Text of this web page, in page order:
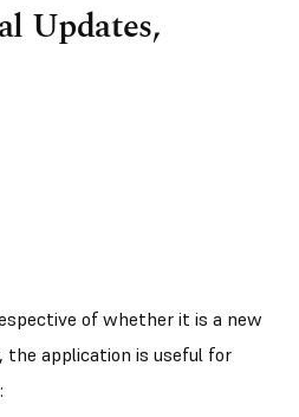
Updates,
of whether it is a new
the application is useful for